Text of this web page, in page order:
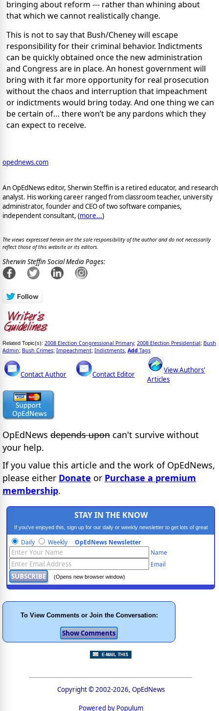
bringing about reform --- rather than whining about
that which we cannot realistically change.
This is not to say that Bush/Cheney will escape
responsibility for their criminal behavior. Indictments
can be quickly obtained once the new administration
and Congress are in place. An honest government will
bring with it far more opportunity for real prosecution
without the chaos and interruption that impeachment
or indictments would bring today. And one thing we can
be certain of… there won’t be any pardons which they
can expect to receive.
opednews.com
An OpEdNews editor, Sherwin Steffin is a retired educator, and research
analyst. His working career ranged from classroom teacher, university
administrator, founder and CEO of two software companies,
independent consultant, (more...)
The views expressed herein are the sole responsibility of the author and do not necessarily
reflect those of this website or its editors.
Sherwin Steffin Social Media Pages:
Related Topic(s): 2008 Election Congressional Primary; 2008 Election Presidential; Bush
Admin; Bush Crimes; Impeachment; Indictments Add Tags
Contact Author Contact Editor
View Authors'
Articles
OpEdNews depends upon can't survive without
your help.
If you value this article and the work of OpEdNews,
please either Donate or Purchase a premium
membership.
STAY IN THE KNOW
If you've enjoyed this, sign up for our daily or weekly newsletter to get lots of great
progressive content.
Daily Weekly OpEdNews Newsletter
Name
Email
(Opens new browser window)
To View Comments or Join the Conversation:
Copyright © 2002-2026, OpEdNews
Powered by Populum